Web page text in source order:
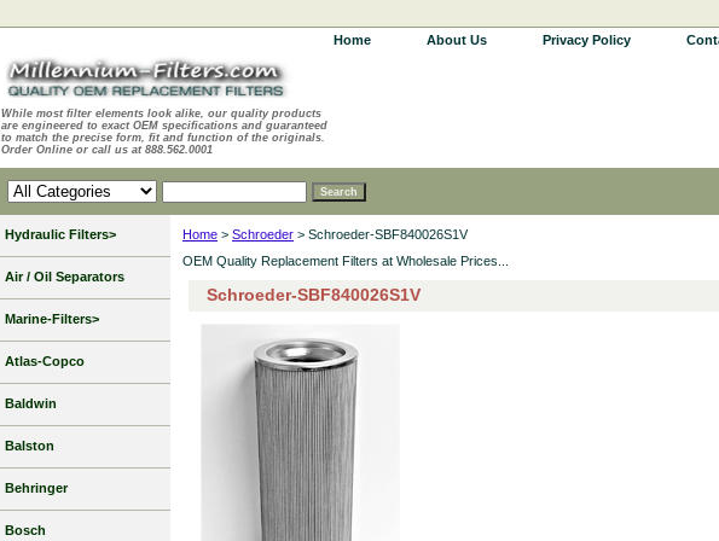
Home About Us Privacy Policy
While most filter elements look alike, our quality products
are engineered to exact OEM specifications and guaranteed
to match the precise form, fit and function of the originals.
Order Online or call us at 888.562.0001
Home > Schroeder > Schroeder-SBF840026S1V
OEM Quality Replacement Filters at Wholesale Prices...
Schroeder-SBF840026S1V
Hydraulic Filters>
Air / Oil Separators
Marine-Filters>
Atlas-Copco
Baldwin
Balston
Behringer
Bosch